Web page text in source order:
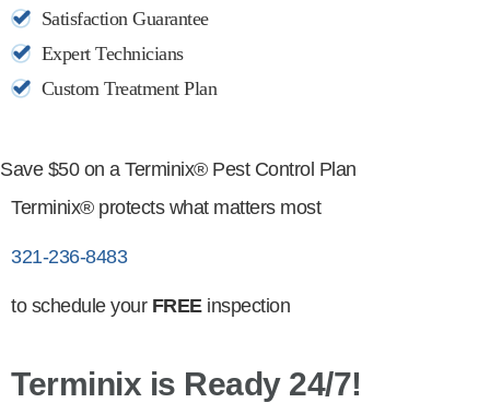
Satisfaction Guarantee
Expert Technicians
Custom Treatment Plan
Save $50 on a Terminix® Pest Control Plan
Terminix® protects what matters most
321-236-8483
to schedule your FREEinspection
Terminix is Ready 24/7!